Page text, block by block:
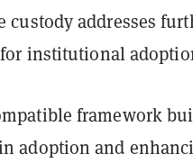
custody addresses
institutional
framework
adoption and